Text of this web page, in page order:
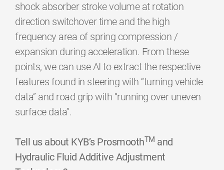
shock absorber stroke volume at rotation
direction switchover time and the high
frequency area of spring compression /
expansion during acceleration. From these
points, we can use AI to extract the respective
features found in steering with “turning vehicle
data” and road grip with “running over uneven
surface data”.
Tell us about KYB’s ProsmoothTM and
Hydraulic Fluid Additive Adjustment